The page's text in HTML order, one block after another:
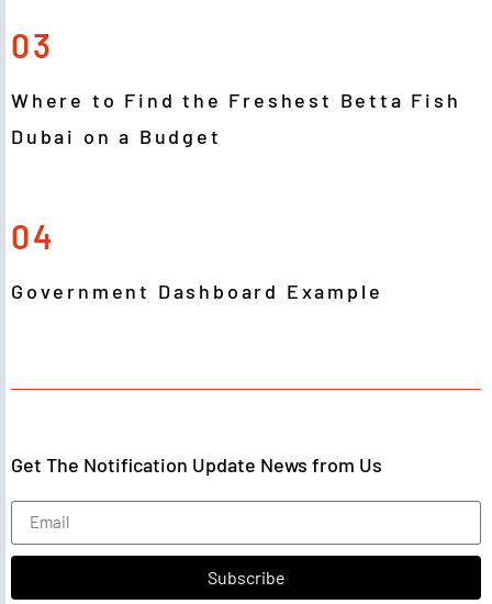
03
Where to Find the Freshest Betta Fish
Dubai on a Budget
04
Government Dashboard Example
Get The Notification Update News from Us
Subscribe